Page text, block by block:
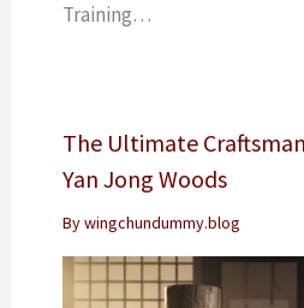
Training…
The Ultimate
Yan Jong Woods
Bywingchundummy.blog